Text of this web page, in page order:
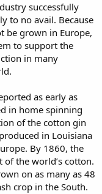
successfully
to no avail. Because
be grown in Europe,
to support the
in many
as early as
in home spinning
of the cotton gin
in Louisiana
By 1860, the
of the world’s cotton.
on as many as 48
crop in the South.